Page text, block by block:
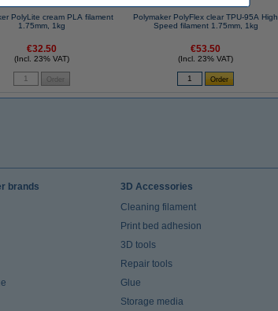
PolyLite cream PLA filament
1.75mm, 1kg
€32.50
(Incl. 23% VAT)
Polymaker PolyFlex clear TPU-95A High
Speed filament 1.75mm, 1kg
€53.50
(Incl. 23% VAT)
brands
3D Accessories
Cleaning filament
Print bed adhesion
3D tools
Repair tools
Glue
Storage media